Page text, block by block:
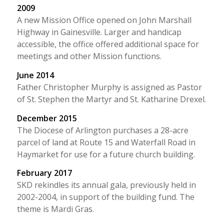
2009
A new Mission Office opened on John Marshall
Highway in Gainesville. Larger and handicap
accessible, the office offered additional space for
meetings and other Mission functions.
June 2014
Father Christopher Murphy is assigned as Pastor
of St. Stephen the Martyr and St. Katharine Drexel.
December 2015
The Diocese of Arlington purchases a 28-acre
parcel of land at Route 15 and Waterfall Road in
Haymarket for use for a future church building.
February 2017
SKD rekindles its annual gala, previously held in
2002-2004, in support of the building fund. The
theme is Mardi Gras.